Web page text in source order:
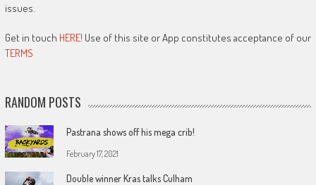
issues.
Get in touch HERE! Use of this site or App constitutes acceptance of our
TERMS
RANDOM POSTS
Pastrana shows off his mega crib!
February 17, 2021
Double winner Kras talks Culham